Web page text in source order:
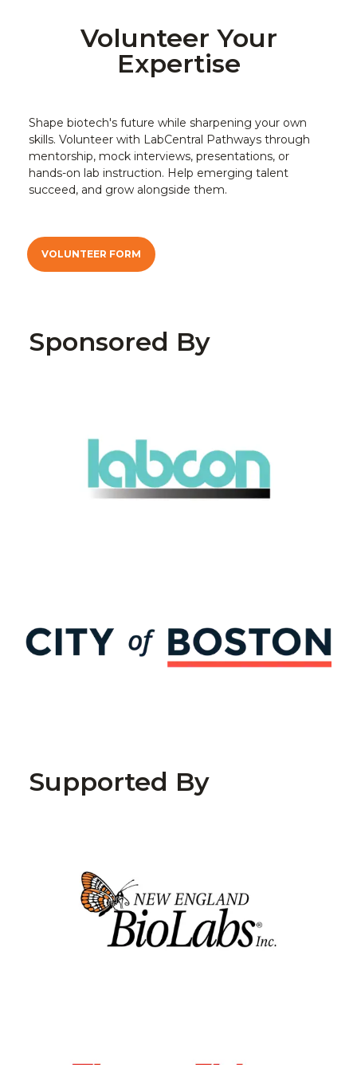
Volunteer Your
Expertise
Shape biotech's future while sharpening your own
skills. Volunteer with LabCentral Pathways through
mentorship, mock interviews, presentations, or
hands-on lab instruction. Help emerging talent
succeed, and grow alongside them.
VOLUNTEER FORM
Sponsored By
Supported By